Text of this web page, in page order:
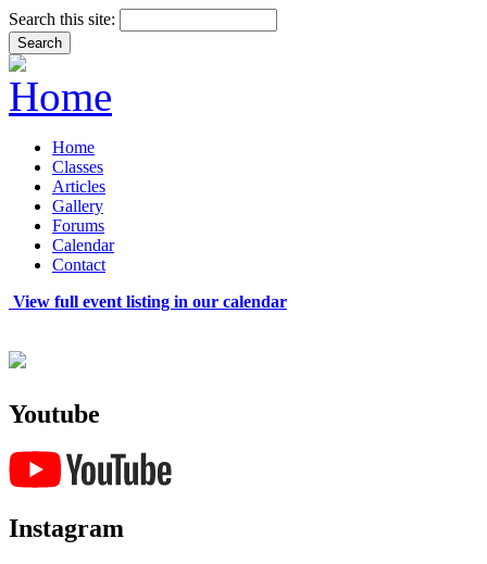
Search this site:
Home
Classes
Articles
Gallery
Forums
Calendar
Contact
View full event listing in our calendar
Youtube
Instagram